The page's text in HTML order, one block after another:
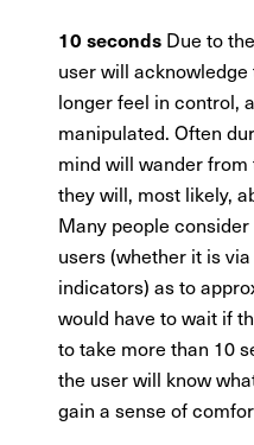
10 seconds Due to
user will
longer feel in control,
manipulated. Often
mind will wander
they will, most likely,
Many people
users (whether it is
indicators) as to
would have to wait if
to take more than 10
the user will know
gain a sense of